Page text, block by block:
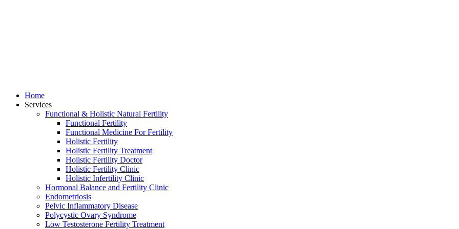
Home
Services
Functional & Holistic Natural Fertility
Functional Fertility
Functional Medicine For Fertility
Holistic Fertility
Holistic Fertility Treatment
Holistic Fertility Doctor
Holistic Fertility Clinic
Holistic Infertility Clinic
Hormonal Balance and Fertility Clinic
Endometriosis
Pelvic Inflammatory Disease
Polycystic Ovary Syndrome
Low Testosterone Fertility Treatment